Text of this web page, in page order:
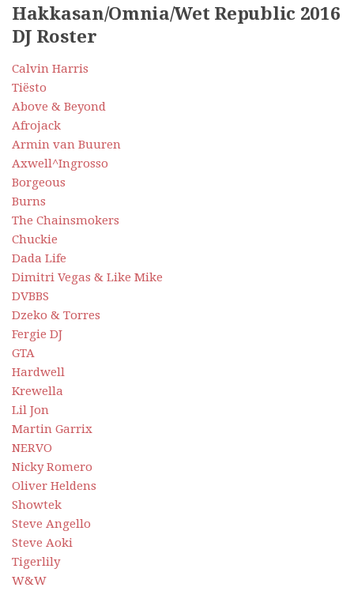
Hakkasan/Omnia/Wet Republic 2016
DJ Roster
Calvin Harris
Tiësto
Above & Beyond
Afrojack
Armin van Buuren
Axwell^Ingrosso
Borgeous
Burns
The Chainsmokers
Chuckie
Dada Life
Dimitri Vegas & Like Mike
DVBBS
Dzeko & Torres
Fergie DJ
GTA
Hardwell
Krewella
Lil Jon
Martin Garrix
NERVO
Nicky Romero
Oliver Heldens
Showtek
Steve Angello
Steve Aoki
Tigerlily
W&W